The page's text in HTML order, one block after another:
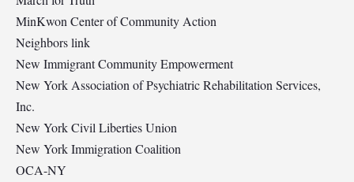
MinKwon Center of Community Action
Neighbors link
New Immigrant Community Empowerment
New York Association of Psychiatric Rehabilitation Services,
Inc.
New York Civil Liberties Union
New York Immigration Coalition
OCA-NY